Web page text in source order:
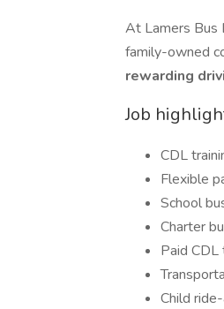
At Lamers Bus
family-owned
rewarding
Job
CDL
Flexible
School
Charter
Paid CDL
Child